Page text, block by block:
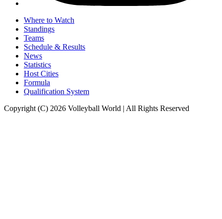
Where to Watch
Standings
Teams
Schedule & Results
News
Statistics
Host Cities
Formula
Qualification System
Copyright (C) 2026 Volleyball World | All Rights Reserved